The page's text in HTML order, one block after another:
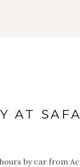
AT
by car from